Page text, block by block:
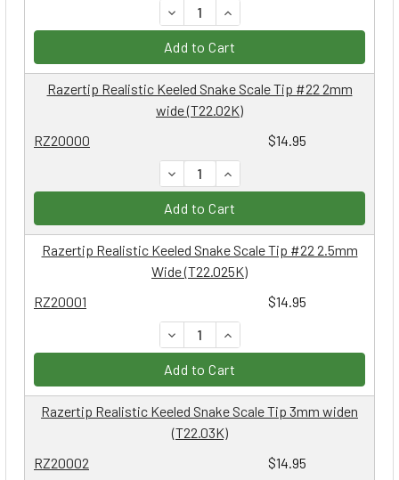
DECREASE QUANTITY:
INCREASE QUANTITY:
Add to Cart
RZ20000 $14.95
Razertip Realistic Keeled Snake Scale Tip #22 2mm
wide (T22.02K)
DECREASE QUANTITY:
INCREASE QUANTITY:
Add to Cart
RZ20001 $14.95
Razertip Realistic Keeled Snake Scale Tip #22 2.5mm
Wide (T22.025K)
DECREASE QUANTITY:
INCREASE QUANTITY:
Add to Cart
RZ20002 $14.95
Razertip Realistic Keeled Snake Scale Tip 3mm widen
(T22.03K)